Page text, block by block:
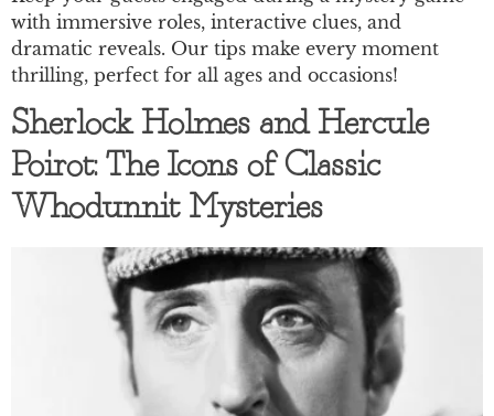
with immersive roles, interactive clues, and
dramatic reveals. Our tips make every moment
thrilling, perfect for all ages and occasions!
Sherlock Holmes and Hercule
Poirot: The Icons of Classic
Whodunnit Mysteries